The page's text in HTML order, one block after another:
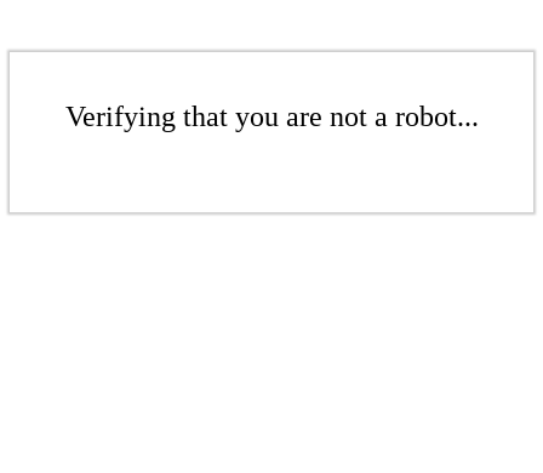
Verifying that you are not a robot...